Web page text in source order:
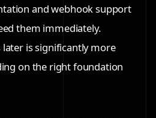
and webhook support
them immediately.
is significantly more
on the right foundation